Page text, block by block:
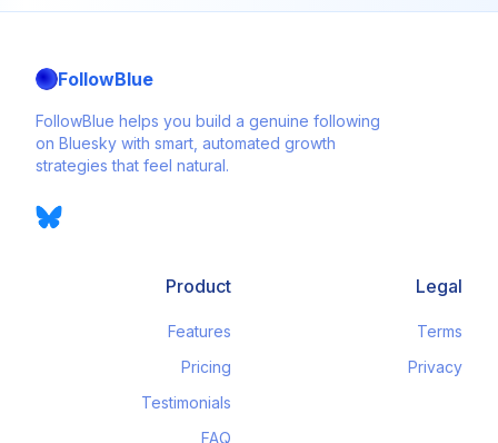
FollowBlue
FollowBlue helps you build a genuine following
on Bluesky with smart, automated growth
strategies that feel natural.
Product
Features
Pricing
Testimonials
FAQ
Legal
Terms
Privacy